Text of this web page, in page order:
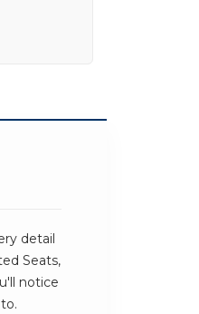
detail
Seats,
notice